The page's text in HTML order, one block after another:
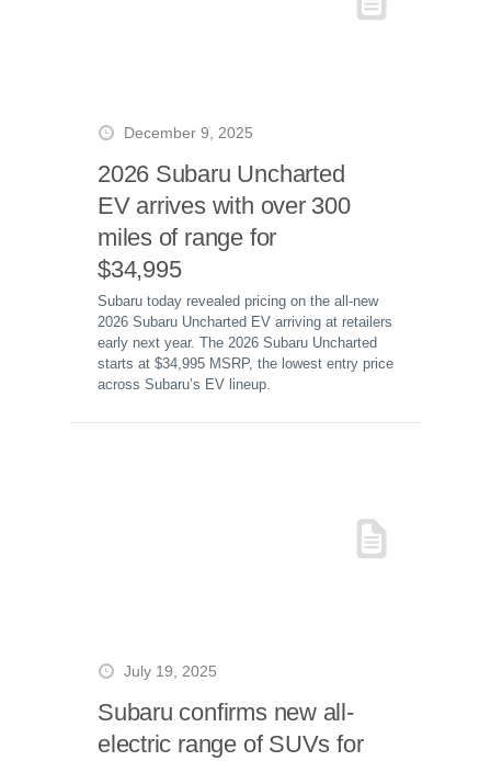
December 9, 2025
2026 Subaru Uncharted
EV arrives with over 300
miles of range for
$34,995
Subaru today revealed pricing on the all-new
2026 Subaru Uncharted EV arriving at retailers
early next year. The 2026 Subaru Uncharted
starts at $34,995 MSRP, the lowest entry price
across Subaru’s EV lineup.
July 19, 2025
Subaru confirms new all-
electric range of SUVs for